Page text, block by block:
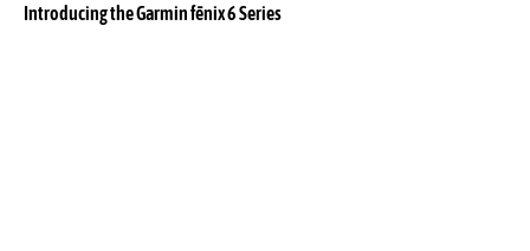
Introducing the Garmin fēnix 6 Series